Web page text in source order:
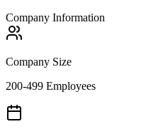
Company Information
Company Size
200-499 Employees